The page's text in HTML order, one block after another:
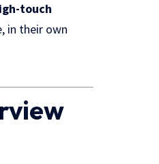
touch
in their own